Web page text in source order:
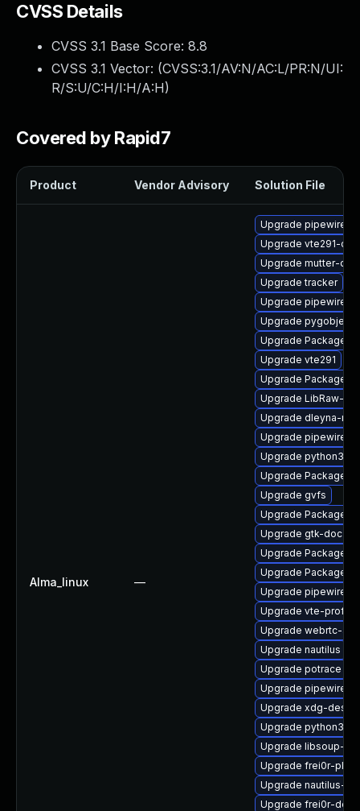
CVSS Details
CVSS 3.1 Base Score: 8.8
CVSS 3.1 Vector: (CVSS:3.1/AV:N/AC:L/PR:N/UI:
R/S:U/C:H/I:H/A:H)
Covered by Rapid7
Product Vendor Advisory Solution File
Alma_linux —
Upgrade pipewire-
Upgrade vte291-
Upgrade mutter-
Upgrade tracker
Upgrade
Upgrade
Upgrade
Upgrade vte291
Upgrade
Upgrade LibRaw-
Upgrade dleyna-
Upgrade
Upgrade python3-
Upgrade PackageKit
Upgrade gvfs
Upgrade
Upgrade gtk-doc
Upgrade
Upgrade
Upgrade pipewire-
Upgrade vte-profile
Upgrade webrtc-
Upgrade nautilus
Upgrade potrace
Upgrade pipewire-
Upgrade xdg-
Upgrade python3-
Upgrade libsoup-
Upgrade frei0r-
Upgrade nautilus-
Upgrade frei0r-